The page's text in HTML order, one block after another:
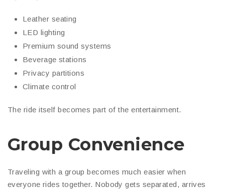
Leather seating
LED lighting
Premium sound systems
Beverage stations
Privacy partitions
Climate control
The ride itself becomes part of the entertainment.
Group Convenience
Traveling with a group becomes much easier when
everyone rides together. Nobody gets separated, arrives